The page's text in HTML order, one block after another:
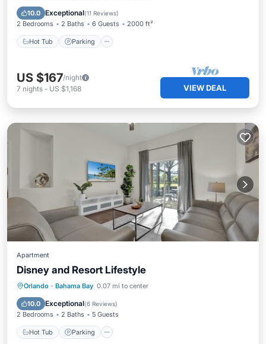
10.0 Exceptional(11 Reviews)
2 Bedrooms 2 Baths 6 Guests 2000 ft²
Hot Tub Parking
Ocean View
US $167/night
7 nights - US $1,168 VIEW DEAL
Apartment
Disney and Resort Lifestyle
Orlando · Bahama Bay 0.07 mi to center
10.0 Exceptional(6 Reviews)
2 Bedrooms 2 Baths 5 Guests
Hot Tub Parking
Hot Tub Parking
Balcony/Terrace